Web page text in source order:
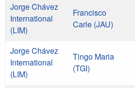
Jorge Chávez
International
(LIM)
Francisco
Carle (JAU)
Jorge Chávez
International
(LIM)
Tingo Maria
(TGI)